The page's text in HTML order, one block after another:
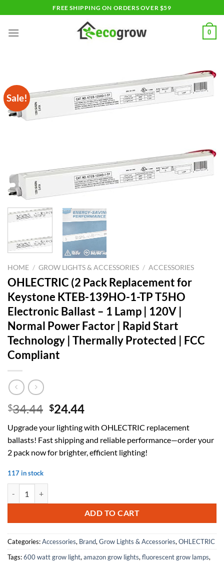
to
content
FREE SHIPPING ON ORDERS OVER $59
0
Sale!
HOME / GROW LIGHTS & ACCESSORIES / ACCESSORIES
OHLECTRIC (2 Pack Replacement for
Keystone KTEB-139HO-1-TP T5HO
Electronic Ballast – 1 Lamp | 120V |
Normal Power Factor | Rapid Start
Technology | Thermally Protected | FCC
Compliant
$34.44 Original
was:
$34.44.
$24.44Current
is:
$24.44.
Upgrade your lighting with OHLECTRIC replacement
ballasts! Fast shipping and reliable performance—order your
2 pack now for brighter, efficient lighting!
117 in stock
ADD TO CART
Categories:Accessories, Brand, Grow Lights & Accessories, OHLECTRIC
Tags:600 watt grow light, amazon grow lights, fluorescent grow lamps,